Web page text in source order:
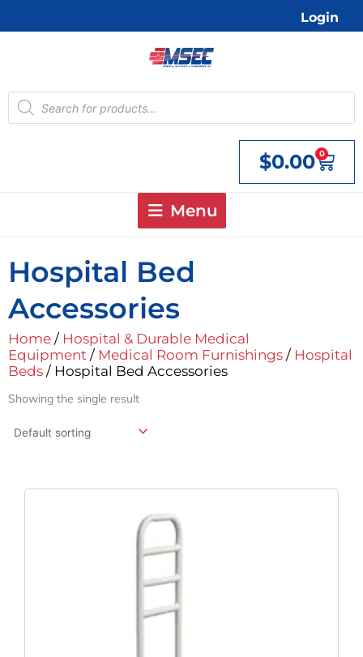
Login
Products
search
$0.00 0
Cart
Menu
Hospital Bed
Accessories
Home / Hospital & Durable Medical
Equipment / Medical Room Furnishings / Hospital
Beds / Hospital Bed Accessories
Showing the single result
Price
Was:
$182.75.
Price
Is:
$135.37.